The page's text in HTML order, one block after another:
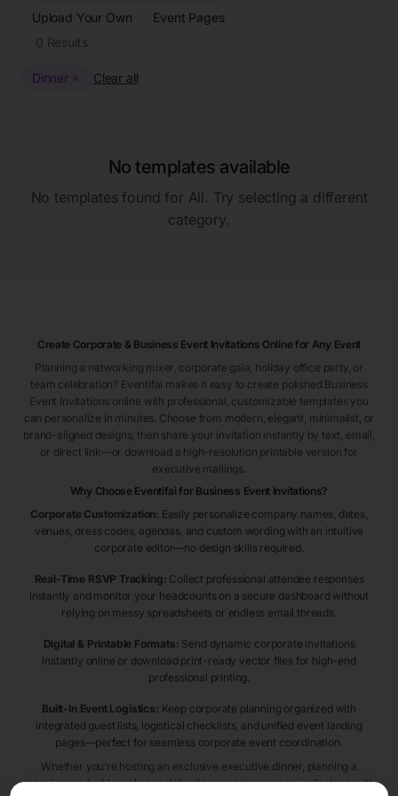
Upload Your Own
Event Pages
0 Results
Dinner Clear all
No templates available
No templates found for All . Try selecting a different
category.
Create Corporate & Business Event Invitations Online for Any Event
Planning a networking mixer, corporate gala, holiday office party, or
team celebration? Eventifai makes it easy to create polished Business
Event Invitations online with professional, customizable templates you
can personalize in minutes. Choose from modern, elegant, minimalist, or
brand-aligned designs, then share your invitation instantly by text, email,
or direct link—or download a high-resolution printable version for
executive mailings.
Why Choose Eventifai for Business Event Invitations?
Corporate Customization: Easily personalize company names, dates,
venues, dress codes, agendas, and custom wording with an intuitive
corporate editor—no design skills required.
Real-Time RSVP Tracking: Collect professional attendee responses
instantly and monitor your headcounts on a secure dashboard without
relying on messy spreadsheets or endless email threads.
Digital & Printable Formats: Send dynamic corporate invitations
instantly online or download print-ready vector files for high-end
professional printing.
Built-In Event Logistics: Keep corporate planning organized with
integrated guest lists, logistical checklists, and unified event landing
pages—perfect for seamless corporate event coordination.
Whether you’re hosting an exclusive executive dinner, planning a
massive product launch, or celebrating a major company milestone with